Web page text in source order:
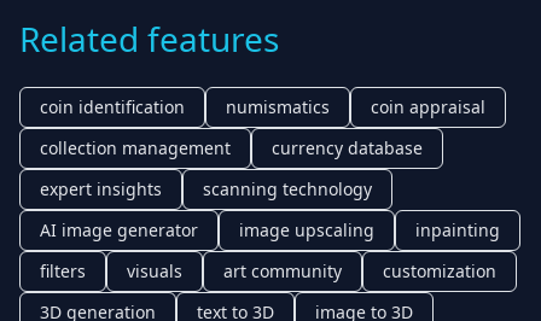
Related features
coin identification numismatics
coin appraisal
collection management
currency database
expert insights
scanning technology
AI image generator
image upscaling
inpainting
filters
visuals art community
customization
3D generation
text to 3D
image to 3D